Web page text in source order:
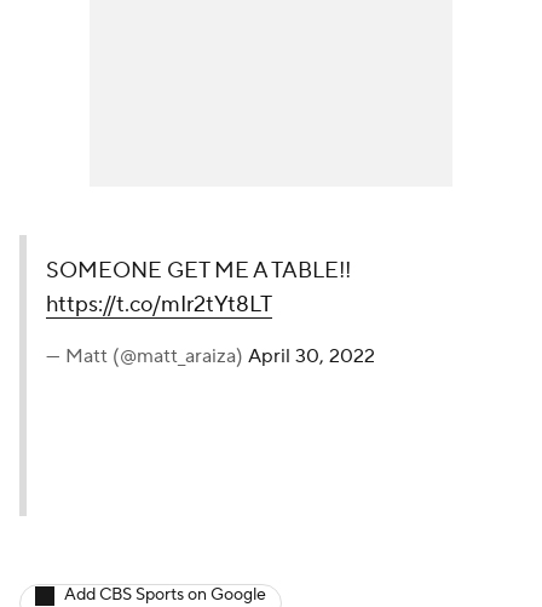
SOMEONE GET ME A TABLE!!
https://t.co/mIr2tYt8LT
— Matt (@matt_araiza) April 30, 2022
Add CBS Sports on Google